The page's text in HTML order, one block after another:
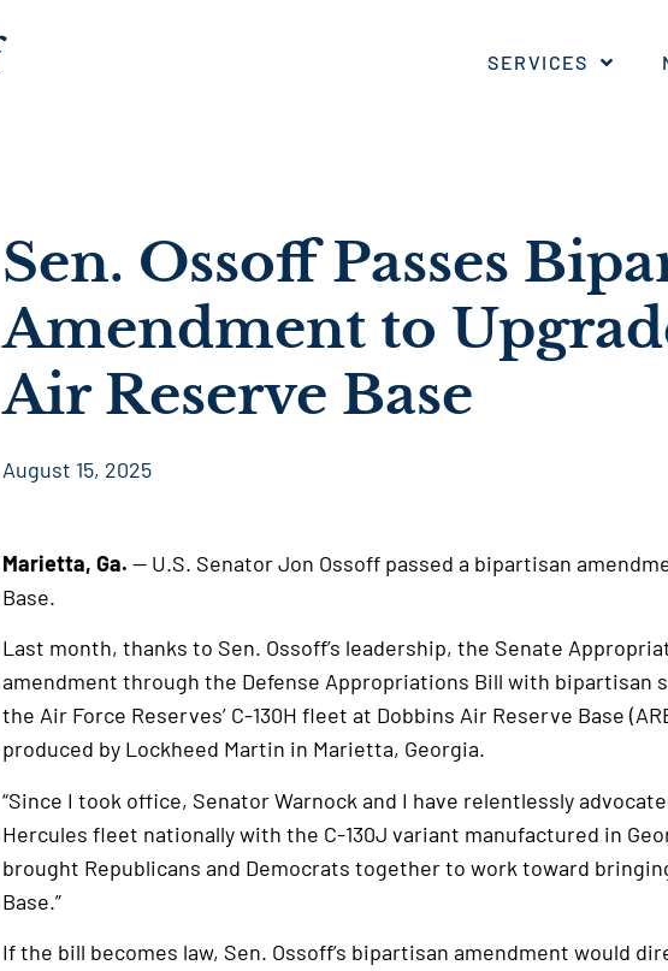
SERVICES
Sen. Ossoff Passes
Amendment to
Air Reserve Base
August 15, 2025
Marietta, Ga. — U.S. Senator Jon Ossoff passed a bipartisan
Base.
Last month, thanks to Sen. Ossoff’s leadership, the Senate
amendment through the Defense Appropriations Bill with bipartisan
the Air Force Reserves’ C-130H fleet at Dobbins Air Reserve Base
produced by Lockheed Martin in Marietta, Georgia.
“Since I took office, Senator Warnock and I have relentlessly
Hercules fleet nationally with the C-130J variant manufactured in
brought Republicans and Democrats together to work toward
Base.”
If the bill becomes law, Sen. Ossoff’s bipartisan amendment would